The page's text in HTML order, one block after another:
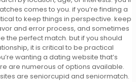
comes to you. if you’re finding a
to keep things in perspective. keep
and error process, and sometimes
the perfect match. but if you should
it is critical to be practical
wanting a dating website that’s
are numerous of options available.
are seniorcupid and seniormatch.